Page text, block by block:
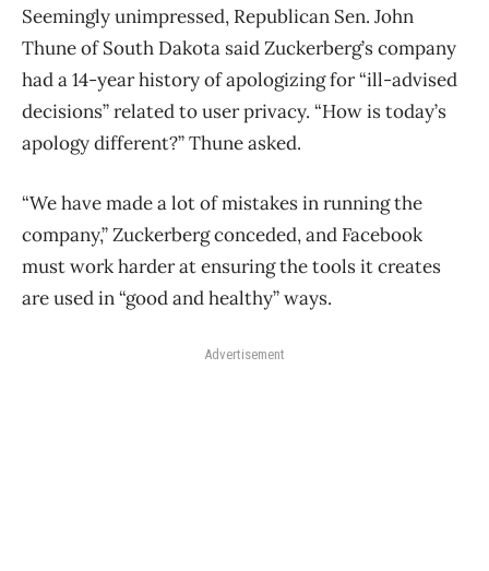
Seemingly unimpressed, Republican Sen. John
Thune of South Dakota said Zuckerberg’s company
had a 14-year history of apologizing for “ill-advised
decisions” related to user privacy. “How is today’s
apology different?” Thune asked.
“We have made a lot of mistakes in running the
company,” Zuckerberg conceded, and Facebook
must work harder at ensuring the tools it creates
are used in “good and healthy” ways.
Advertisement